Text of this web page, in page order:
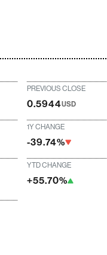
PREVIOUS CLOSE
0.5944USD
1Y CHANGE
-39.74%
YTD CHANGE
+55.70%